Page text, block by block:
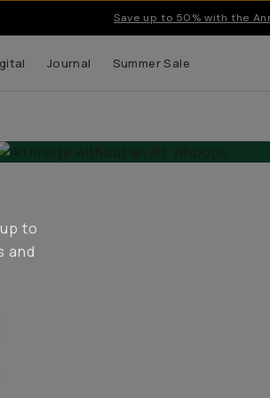
Save up to 50% with the
Journal Summer Sale
to
and